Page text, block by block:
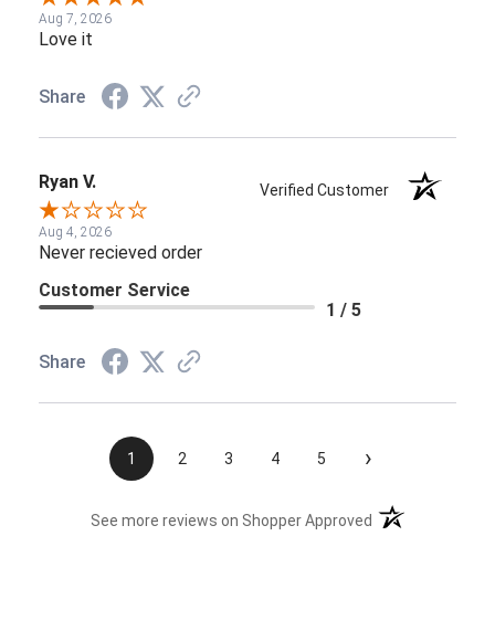
Aug 7, 2026
Love it
Share
Ryan V. Verified Customer
Aug 4, 2026
Never recieved order
Customer Service
1 / 5
Share
1 2 3 4 5 ›
See more reviews on Shopper Approved (opens in a new